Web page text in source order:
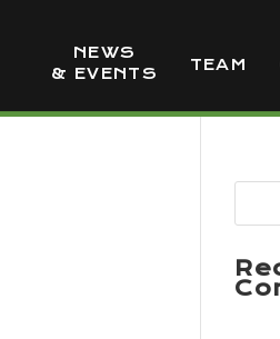
NEWS
& EVENTS
TEAM